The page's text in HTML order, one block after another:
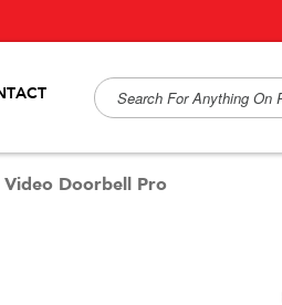
Video Doorbell Pro